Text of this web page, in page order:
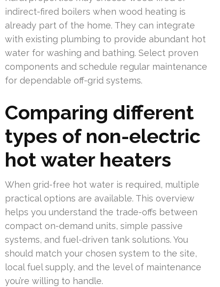
indirect-fired boilers when wood heating is
already part of the home. They can integrate
with existing plumbing to provide abundant hot
water for washing and bathing. Select proven
components and schedule regular maintenance
for dependable off-grid systems.
Comparing different
types of non-electric
hot water heaters
When grid-free hot water is required, multiple
practical options are available. This overview
helps you understand the trade-offs between
compact on-demand units, simple passive
systems, and fuel-driven tank solutions. You
should match your chosen system to the site,
local fuel supply, and the level of maintenance
you’re willing to handle.